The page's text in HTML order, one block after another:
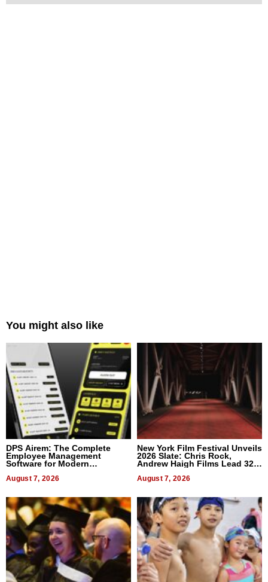
You might also like
DPS Airem: The Complete
Employee Management
Software for Modern
August 7, 2026
New York Film Festival Unveils
2026 Slate: Chris Rock,
Andrew Haigh Films Lead 32
August 7, 2026